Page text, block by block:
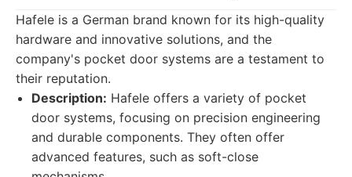
Hafele is a German brand known for its high-quality
hardware and innovative solutions, and the
company's pocket door systems are a testament to
their reputation.
Description: Hafele offers a variety of pocket
door systems, focusing on precision engineering
and durable components. They often offer
advanced features, such as soft-close